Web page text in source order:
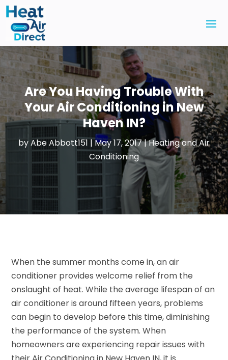
Are You Having Trouble With
Your Air Conditioning in New
Haven IN?
byAbe Abbott151|May 17, 2017|Heating and Air
Conditioning
When the summer months come in, an air
conditioner provides welcome relief from the
onslaught of heat. While the average lifespan of an
air conditioner is around fifteen years, problems
can begin to develop before this time, diminishing
the performance of the system. When
homeowners are experiencing repair issues with